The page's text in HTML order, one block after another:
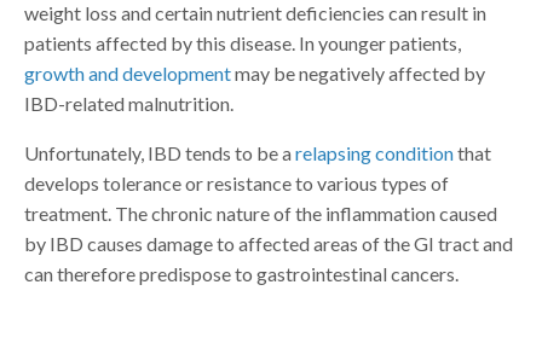
weight loss and certain nutrient deficiencies can result in
patients affected by this disease. In younger patients,
growth and developmentmay be negatively affected by
IBD-related malnutrition.
Unfortunately, IBD tends to be arelapsing conditionthat
develops tolerance or resistance to various types of
treatment. The chronic nature of the inflammation caused
by IBD causes damage to affected areas of the GI tract and
can therefore predispose to gastrointestinal cancers.